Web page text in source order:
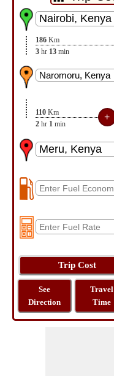
186 Km
3 hr 13 min
110 Km
2 hr 1 min
See
Direction
Travel
Time